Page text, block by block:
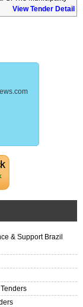
View Tender Detail
& Support Brazil